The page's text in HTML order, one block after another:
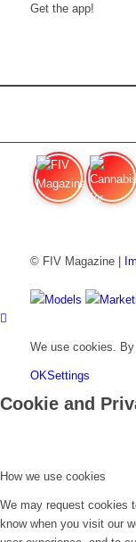
Get the app!
© FIV Magazine |
Models
We use cookies.
OKSettings
Cookie and
How we use cookies
We may request cookies
know when you visit our